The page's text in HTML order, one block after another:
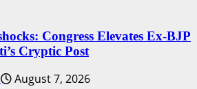
Congress Elevates Ex-BJP
Cryptic Post
August 7, 2026